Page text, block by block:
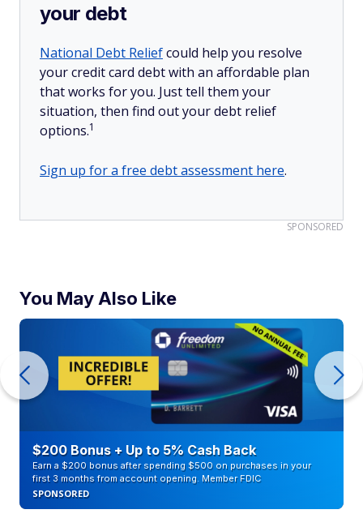
your debt
National Debt Reliefcould help you resolve
your credit card debt with an affordable plan
that works for you. Just tell them your
situation, then find out your debt relief
options.1
Sign up for a free debt assessment here.
SPONSORED
You May Also Like
$200 Bonus + Up to 5% Cash Back
Earn a $200 bonus after spending $500 on purchases in your
first 3 months from account opening. Member FDIC
SPONSORED